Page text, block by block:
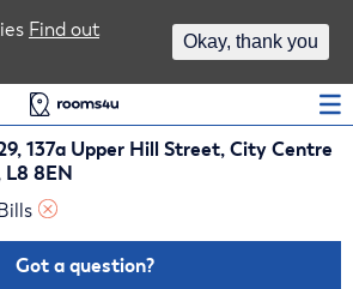
137a Upper Hill Street, City Centre
L8 8EN
Got a question?
Find out
Okay, thank you